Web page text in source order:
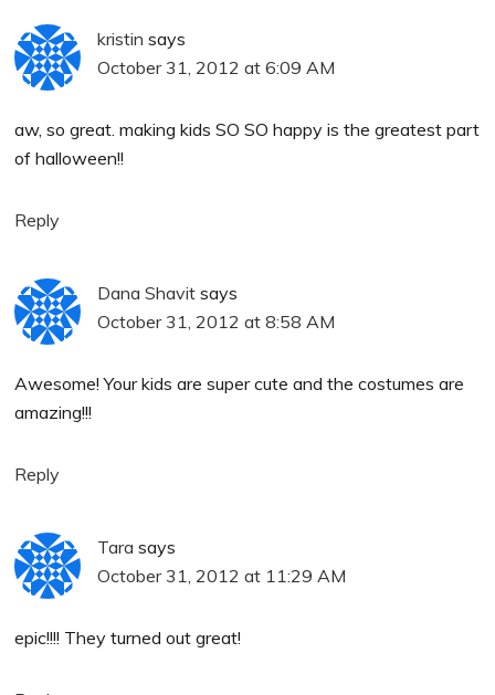
kristin says
October 31, 2012 at 6:09 AM
aw, so great. making kids SO SO happy is the greatest part
of halloween!!
Reply
Dana Shavit says
October 31, 2012 at 8:58 AM
Awesome! Your kids are super cute and the costumes are
amazing!!!
Reply
Tara says
October 31, 2012 at 11:29 AM
epic!!!! They turned out great!